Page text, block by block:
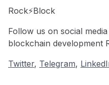
Rock⚡️Block
Follow us on social
blockchain development
Twitter, Telegram,